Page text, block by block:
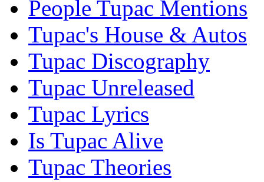
People Tupac Mentions
Tupac's House & Autos
Tupac Discography
Tupac Unreleased
Tupac Lyrics
Is Tupac Alive
Tupac Theories